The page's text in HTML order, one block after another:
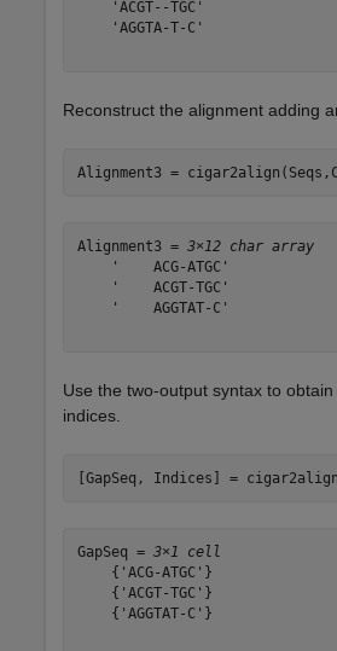
    'ACGT--TGC'
    'AGGTA-T-C'
Reconstruct the alignment adding
Alignment3 =
Alignment3 = 3×12 char array
    '    ACG-ATGC'
    '    ACGT-TGC'
    '    AGGTAT-C'
Use the two-output syntax to
indices.
[GapSeq, Indices] =
GapSeq = 3×1 cell
    {'ACG-ATGC'}
    {'ACGT-TGC'}
    {'AGGTAT-C'}